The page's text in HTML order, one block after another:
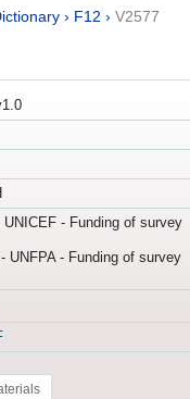
› F12 › V2577
- Funding of survey
UNFPA - Funding of survey